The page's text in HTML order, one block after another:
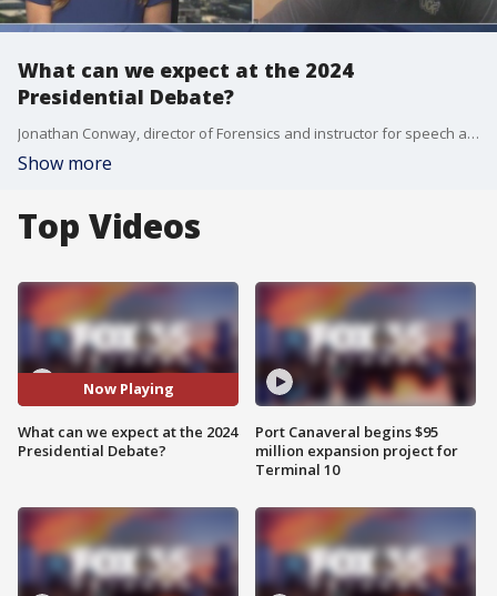
What can we expect at the 2024
Presidential Debate?
Jonathan Conway, director of Forensics and instructor for speech and debate at UCF, talks about the upcoming debates and what we can expect.
Show more
Top Videos
Now Playing
What can we expect at the 2024
Presidential Debate?
Port Canaveral begins $95
million expansion project for
Terminal 10